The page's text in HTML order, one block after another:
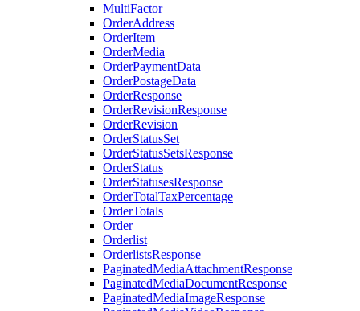
MultiFactor
OrderAddress
OrderItem
OrderMedia
OrderPaymentData
OrderPostageData
OrderResponse
OrderRevisionResponse
OrderRevision
OrderStatusSet
OrderStatusSetsResponse
OrderStatus
OrderStatusesResponse
OrderTotalTaxPercentage
OrderTotals
Order
Orderlist
OrderlistsResponse
PaginatedMediaAttachmentResponse
PaginatedMediaDocumentResponse
PaginatedMediaImageResponse